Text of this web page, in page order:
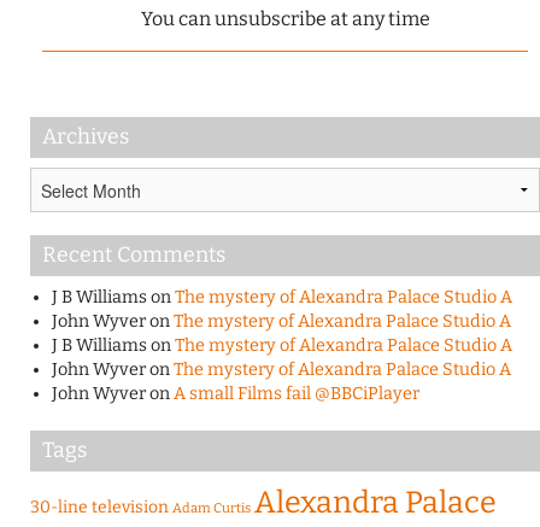
You can unsubscribe at any time
Archives
Recent Comments
J B WilliamsonThe mystery of Alexandra Palace Studio A
John WyveronThe mystery of Alexandra Palace Studio A
J B WilliamsonThe mystery of Alexandra Palace Studio A
John WyveronThe mystery of Alexandra Palace Studio A
John WyveronA small Films fail @BBCiPlayer
Tags
30-line television Adam Curtis Alexandra Palace